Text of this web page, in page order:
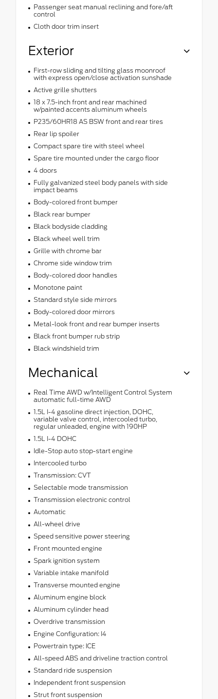
Passenger seat manual reclining and fore/aft
control
Cloth door trim insert
Exterior
First-row sliding and tilting glass moonroof
with express open/close activation sunshade
Active grille shutters
18 x 7.5-inch front and rear machined
w/painted accents aluminum wheels
P235/60HR18 AS BSW front and rear tires
Rear lip spoiler
Compact spare tire with steel wheel
Spare tire mounted under the cargo floor
4 doors
Fully galvanized steel body panels with side
impact beams
Body-colored front bumper
Black rear bumper
Black bodyside cladding
Black wheel well trim
Grille with chrome bar
Chrome side window trim
Body-colored door handles
Monotone paint
Standard style side mirrors
Body-colored door mirrors
Metal-look front and rear bumper inserts
Black front bumper rub strip
Black windshield trim
Mechanical
Real Time AWD w/Intelligent Control System
automatic full-time AWD
1.5L I-4 gasoline direct injection, DOHC,
variable valve control, intercooled turbo,
regular unleaded, engine with 190HP
1.5L I-4 DOHC
Idle-Stop auto stop-start engine
Intercooled turbo
Transmission: CVT
Selectable mode transmission
Transmission electronic control
Automatic
All-wheel drive
Speed sensitive power steering
Front mounted engine
Spark ignition system
Variable intake manifold
Transverse mounted engine
Aluminum engine block
Aluminum cylinder head
Overdrive transmission
Engine Configuration: I4
Powertrain type: ICE
All-speed ABS and driveline traction control
Standard ride suspension
Independent front suspension
Strut front suspension